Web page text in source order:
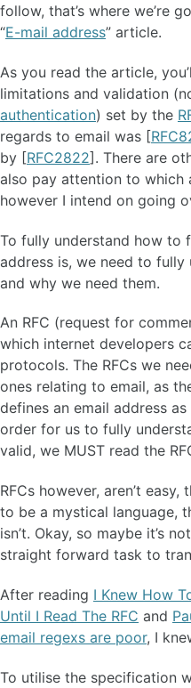
follow, that’s where we’re
“E-mail address” article.
As you read the article,
limitations and validation
authentication) set by the
regards to email was [
by [RFC2822]. There are
also pay attention to which
however I intend on going
To fully understand how to
address is, we need to fully
and why we need them.
An RFC (request for
which internet developers
protocols. The RFCs we
ones relating to email, as
defines an email address
order for us to fully
valid, we MUST read the
RFCs however, aren’t
to be a mystical language,
isn’t. Okay, so maybe it’s
straight forward task to
After reading I Knew How
Until I Read The RFC and
email regexs are poor, I
To utilise the specification